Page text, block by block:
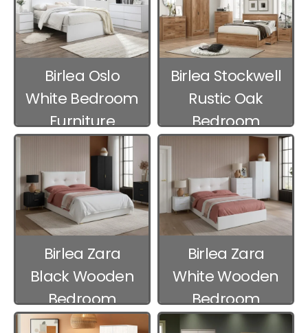
Birlea Oslo
White Bedroom
Furniture
Birlea Stockwell
Rustic Oak
Bedroom
Furniture
Birlea Zara
Black Wooden
Bedroom
Furniture
Birlea Zara
White Wooden
Bedroom
Furniture